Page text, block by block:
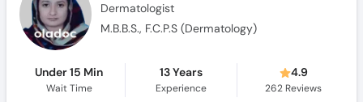
Dermatologist
M.B.B.S., F.C.P.S (Dermatology)
Under 15 Min
Wait Time
13 Years
Experience
4.9
262 Reviews